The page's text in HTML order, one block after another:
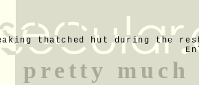
thatched hut during the
pretty